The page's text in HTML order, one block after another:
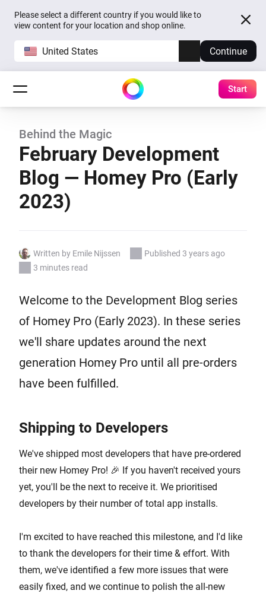
Please select a different country if you would like to
view content for your location and shop online.
United States Continue
Start
Behind the Magic
February Development
Blog — Homey Pro (Early
2023)
Written by Emile Nijssen
Published 3 years ago
3 minutes read
Welcome to the Development Blog series
of Homey Pro (Early 2023). In these series
we'll share updates around the next
generation Homey Pro until all pre-orders
have been fulfilled.
Shipping to Developers
We've shipped most developers that have pre-ordered
their new Homey Pro! 🎉 If you haven't received yours
yet, you'll be the next to receive it. We prioritised
developers by their number of total app installs.
I'm excited to have reached this milestone, and I'd like
to thank the developers for their time & effort. With
them, we've identified a few more issues that were
easily fixed, and we continue to polish the all-new